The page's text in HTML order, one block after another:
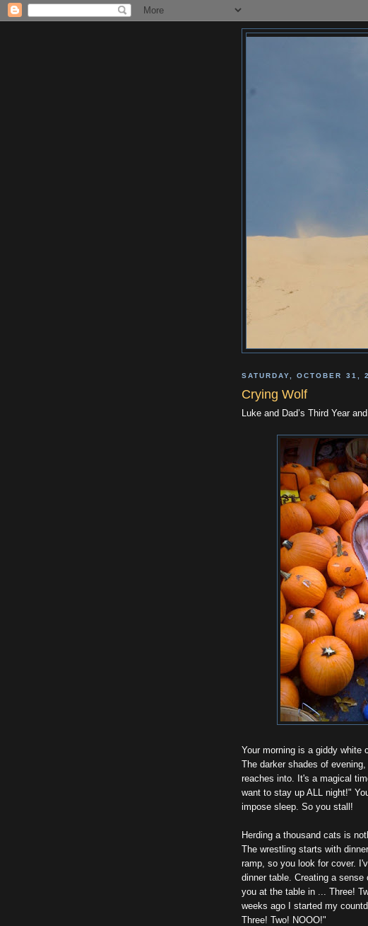
SATURDAY, OCTOBER 31,
Crying Wolf
Luke and Dad’s Third Year
Your morning is a giddy white
The darker shades of
reaches into. It's a magical
want to stay up ALL night!"
impose sleep. So you stall!
Herding a thousand cats is
The wrestling starts with
ramp, so you look for cover.
dinner table. Creating a
you at the table in ... Three!
weeks ago I started my
Three! Two! NOOO!"